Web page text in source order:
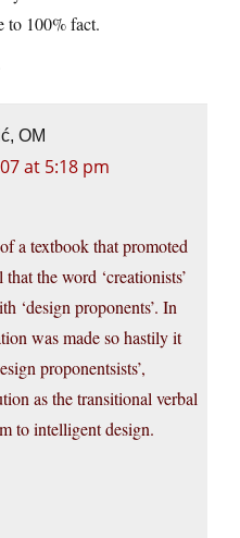
to 100% fact.
OM
at 5:18 pm
a textbook that promoted
the word ‘creationists’
‘design proponents’. In
was made so hastily it
proponentsists’,
as the transitional verbal
to intelligent design.